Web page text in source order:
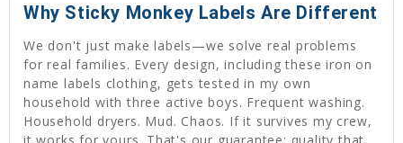
Why Sticky Monkey Labels Are Different
We don't just make labels—we solve real problems
for real families. Every design, including these iron on
name labels clothing, gets tested in my own
household with three active boys. Frequent washing.
Household dryers. Mud. Chaos. If it survives my crew,